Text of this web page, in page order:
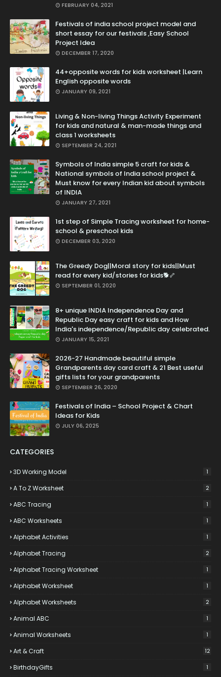
FEBRUARY 04, 2021
Festivals of india school project model and
short essay for our festivals ,Easy School
Project Idea
DECEMBER 17, 2020
44+opposite words for kids worksheet |Learn
English opposite words
JANUARY 09, 2021
Living & Non-living Things Activity Experiment
for kids and natural & man-made things and
class 1 worksheets
SEPTEMBER 24, 2021
Symbols of India simple 5 craft for kids &
National symbols of India school project &
Must know for every Indian kid about symbols
of INDIA
JANUARY 27, 2021
1st step of Simple Tracing worksheet for home-
school & preschool kids
DECEMBER 03, 2020
The Greedy Dog||Moral story for kids||Must
read for every kid/stories for kids🐕🦴
SEPTEMBER 01, 2020
8+ unique INDIA Independence Day and
Republic Day easy craft for kids and How
India's independence/Republic day celebrated.
JANUARY 15, 2021
2026-27 Handmade beautiful simple
Grandparents day card craft & 21 Best useful
gifts lists for your grandparents
SEPTEMBER 26, 2020
Festivals of India – School Project & Chart
Ideas for Kids
JULY 06, 2025
CATEGORIES
3D Working Model 1
A To Z Worksheet 2
ABC Tracing 1
ABC Worksheets 1
Alphabet Activities 1
Alphabet Tracing 2
Alphabet Tracing Worksheet 1
Alphabet Worksheet 1
Alphabet Worksheets 2
Animal ABC 1
Animal Worksheets 1
Art & Craft 12
BirthdayGifts 1